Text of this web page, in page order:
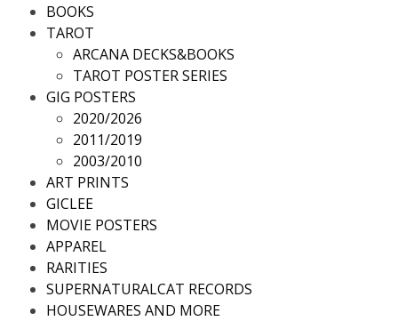
BOOKS
TAROT
ARCANA DECKS&BOOKS
TAROT POSTER SERIES
GIG POSTERS
2020/2026
2011/2019
2003/2010
ART PRINTS
GICLEE
MOVIE POSTERS
APPAREL
RARITIES
SUPERNATURALCAT RECORDS
HOUSEWARES AND MORE